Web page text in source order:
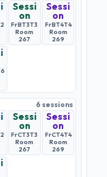
Sessi
on
FrBT3T3
Room
267
Sessi
on
FrBT4T4
Room
269
6 sessions
Sessi
on
FrCT3T3
Room
267
Sessi
on
FrCT4T4
Room
269